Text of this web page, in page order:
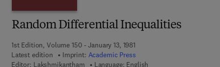
Random Differential Inequalities
1st Edition, Volume 150 - January 13, 1981
Latest edition
Imprint: Academic Press
Editor: Lakshmikantham
Language: English